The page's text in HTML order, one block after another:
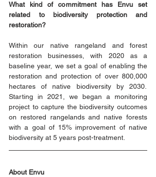
What kind of commitment has Envu set
related to biodiversity protection and
restoration?
Within our native rangeland and forest
restoration businesses, with 2020 as a
baseline year, we set a goal of enabling the
restoration and protection of over 800,000
hectares of native biodiversity by 2030.
Starting in 2021, we began a monitoring
project to capture the biodiversity outcomes
on restored rangelands and native forests
with a goal of 15% improvement of native
biodiversity at 5 years post-treatment.
About Envu